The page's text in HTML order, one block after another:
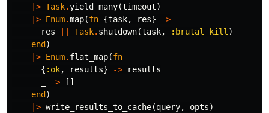
|> Task.yield_many(timeout)
|> Enum.map(fn {task, res}
->
res
Task. shutdown(task, :brutal_kill )
end )
|> Enum. flat_map(fn
{ :ok, results} ->
results
->
[]
end )
|> write_results_to_cache(query, opts)